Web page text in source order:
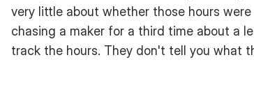
very little about whether those hours
chasing a maker for a third time about a
track the hours. They don't tell you what